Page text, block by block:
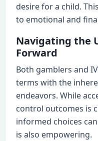
desire for a child.
to emotional and
Navigating the
Forward
Both gamblers and
terms with the
endeavors. While
control outcomes is
informed choices
is also empowering.